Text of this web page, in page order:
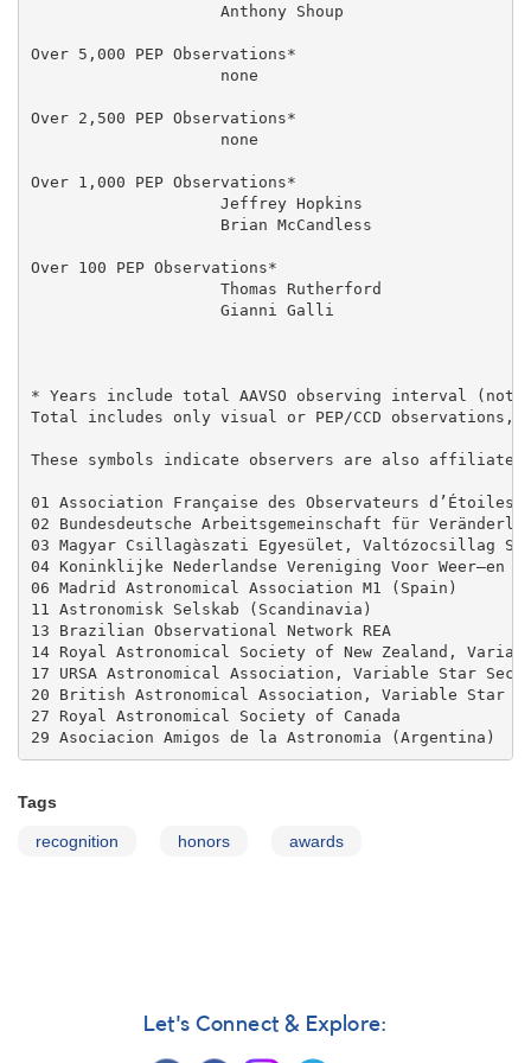
Anthony Shoup                      USA
Over 5,000 PEP Observations*
none
Over 2,500 PEP Observations*
none
Over 1,000 PEP Observations*
Jeffrey Hopkins                    USA
Brian McCandless                   USA
Over 100 PEP Observations*
Thomas Rutherford                  USA
Gianni Galli                       Italy
* Years include total AAVSO observing interval (not
Total includes only visual or PEP/CCD observations,
These symbols indicate observers are also affiliated
01 Association Française des Observateurs d’Étoiles
02 Bundesdeutsche Arbeitsgemeinschaft für
03 Magyar Csillagàszati Egyesület, Valtózocsillag
04 Koninklijke Nederlandse Vereniging Voor Weer–en
06 Madrid Astronomical Association M1 (Spain)
11 Astronomisk Selskab (Scandinavia)
13 Brazilian Observational Network REA
14 Royal Astronomical Society of New Zealand,
17 URSA Astronomical Association, Variable Star
20 British Astronomical Association, Variable Star
27 Royal Astronomical Society of Canada
29 Asociacion Amigos de la Astronomia (Argentina)
Tags
recognition honors awards
Let's Connect & Explore: